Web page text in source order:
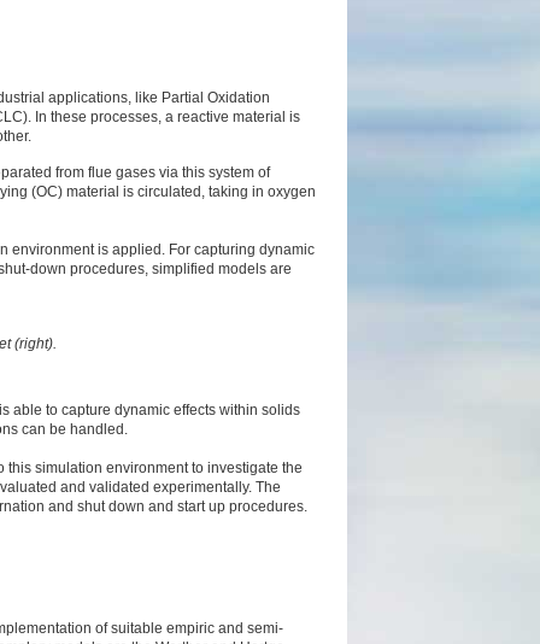
applications, like Partial Oxidation
In these processes, a reactive material is
from flue gases via this system of
(OC) material is circulated, taking in oxygen
environment is applied. For capturing dynamic
down procedures, simplified models are
(right).
able to capture dynamic effects within solids
can be handled.
simulation environment to investigate the
and validated experimentally. The
and shut down and start up procedures.
of suitable empiric and semi-